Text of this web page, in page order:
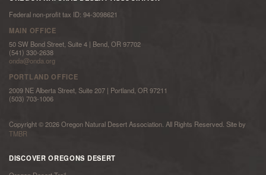
Federal non-profit tax ID: 94-3098621
MAIN OFFICE
50 SW Bond Street, Suite 4 | Bend, OR 97702
(541) 330-2638
onda@onda.org
PORTLAND OFFICE
2009 NE Alberta Street, Suite 207 | Portland, OR 97211
(503) 703-1006
Copyright © 2026 Oregon Natural Desert Association. All Rights Reserved. Site by
TMBR
DISCOVER OREGONS DESERT